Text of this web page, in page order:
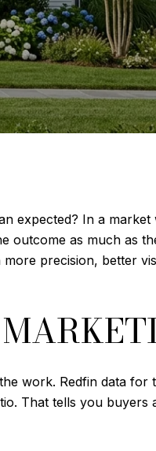
expected? In a
outcome as much as
precision, better
work. Redfin data for
That tells you buyers